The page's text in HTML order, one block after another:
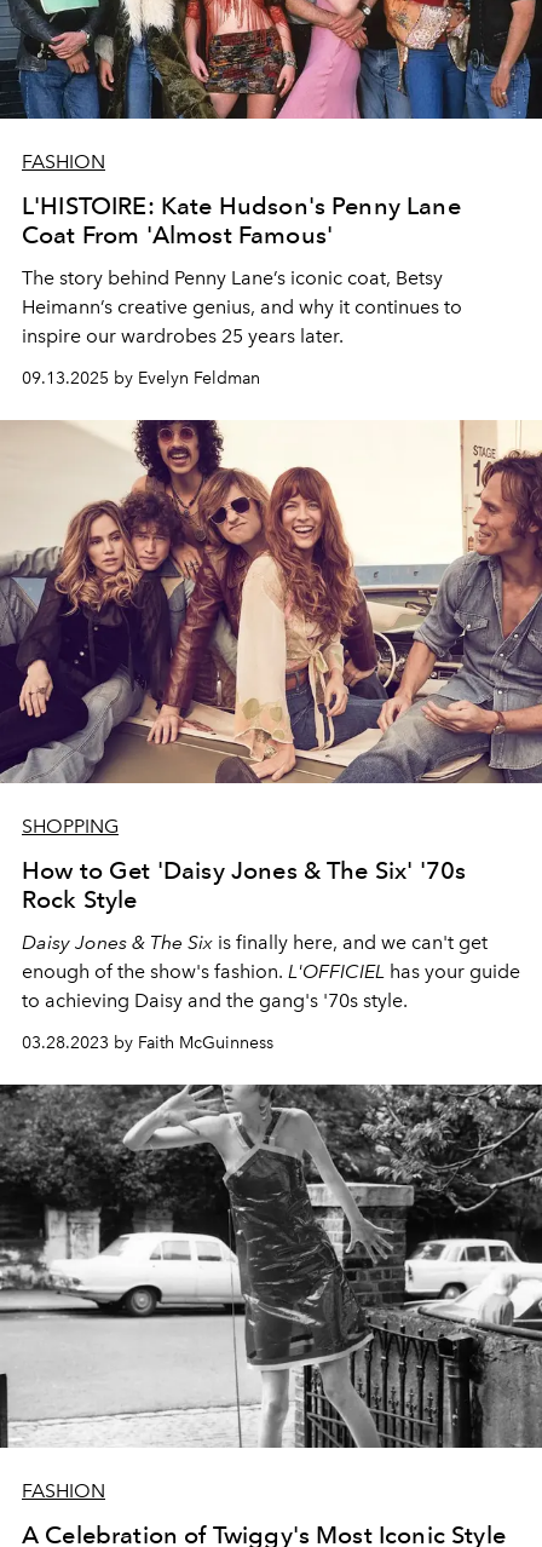
FASHION
L'HISTOIRE: Kate Hudson's Penny Lane
Coat From 'Almost Famous'
The story behind Penny Lane’s iconic coat, Betsy
Heimann’s creative genius, and why it continues to
inspire our wardrobes 25 years later.
09.13.2025 by Evelyn Feldman
SHOPPING
How to Get 'Daisy Jones & The Six' '70s
Rock Style
Daisy Jones & The Six is finally here, and we can't get
enough of the show's fashion. L'OFFICIEL has your guide
to achieving Daisy and the gang's '70s style.
03.28.2023 by Faith McGuinness
FASHION
A Celebration of Twiggy's Most Iconic Style